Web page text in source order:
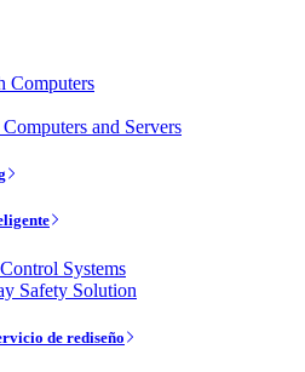
Computers
and Servers
Systems
Safety Solution
de rediseño